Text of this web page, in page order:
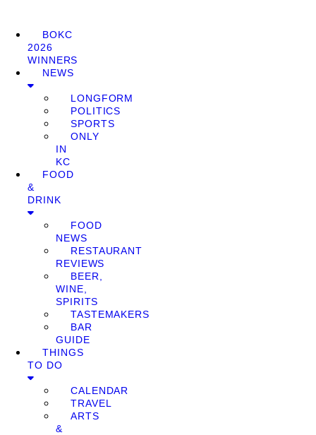
BOKC
2026
WINNERS
NEWS
LONGFORM
POLITICS
SPORTS
ONLY
IN
KC
FOOD
&
DRINK
FOOD
NEWS
RESTAURANT
REVIEWS
BEER,
WINE,
SPIRITS
TASTEMAKERS
BAR
GUIDE
THINGS
TO DO
CALENDAR
TRAVEL
ARTS
&